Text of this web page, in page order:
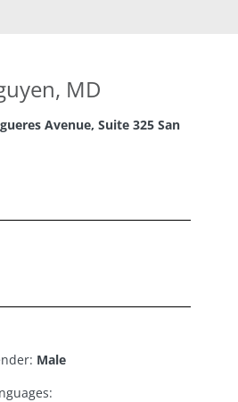
MD
Avenue, Suite 325 San
Male